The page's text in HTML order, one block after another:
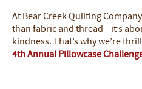
At Bear Creek Quilting
than fabric and thread—it’s
kindness. That’s why we’re
4th Annual Pillowcase